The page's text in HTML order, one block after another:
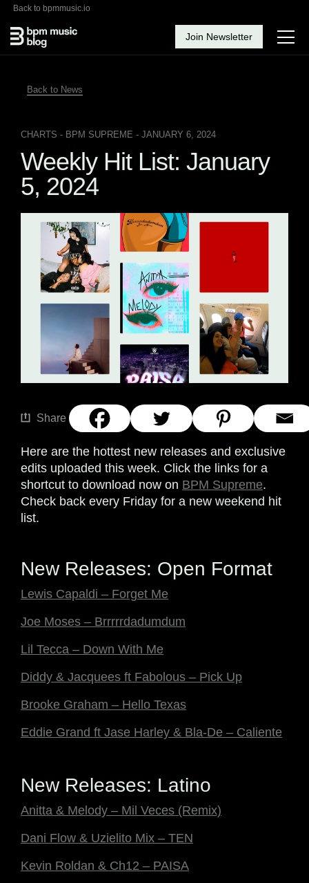
Back to bpmmusic.io
Join Newsletter
Back to News
CHARTS - BPM SUPREME - JANUARY 6, 2024
Weekly Hit List: January
5, 2024
Share
Here are the hottest new releases and exclusive
edits uploaded this week. Click the links for a
shortcut to download now on BPM Supreme.
Check back every Friday for a new weekend hit
list.
New Releases: Open Format
Lewis Capaldi – Forget Me
Joe Moses – Brrrrrdadumdum
Lil Tecca – Down With Me
Diddy & Jacquees ft Fabolous – Pick Up
Brooke Graham – Hello Texas
Eddie Grand ft Jase Harley & Bla-De – Caliente
New Releases: Latino
Anitta & Melody – Mil Veces (Remix)
Dani Flow & Uzielito Mix – TEN
Kevin Roldan & Ch12 – PAISA